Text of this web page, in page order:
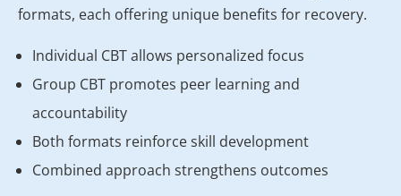
formats, each offering unique benefits for recovery.
Individual CBT allows personalized focus
Group CBT promotes peer learning and
accountability
Both formats reinforce skill development
Combined approach strengthens outcomes